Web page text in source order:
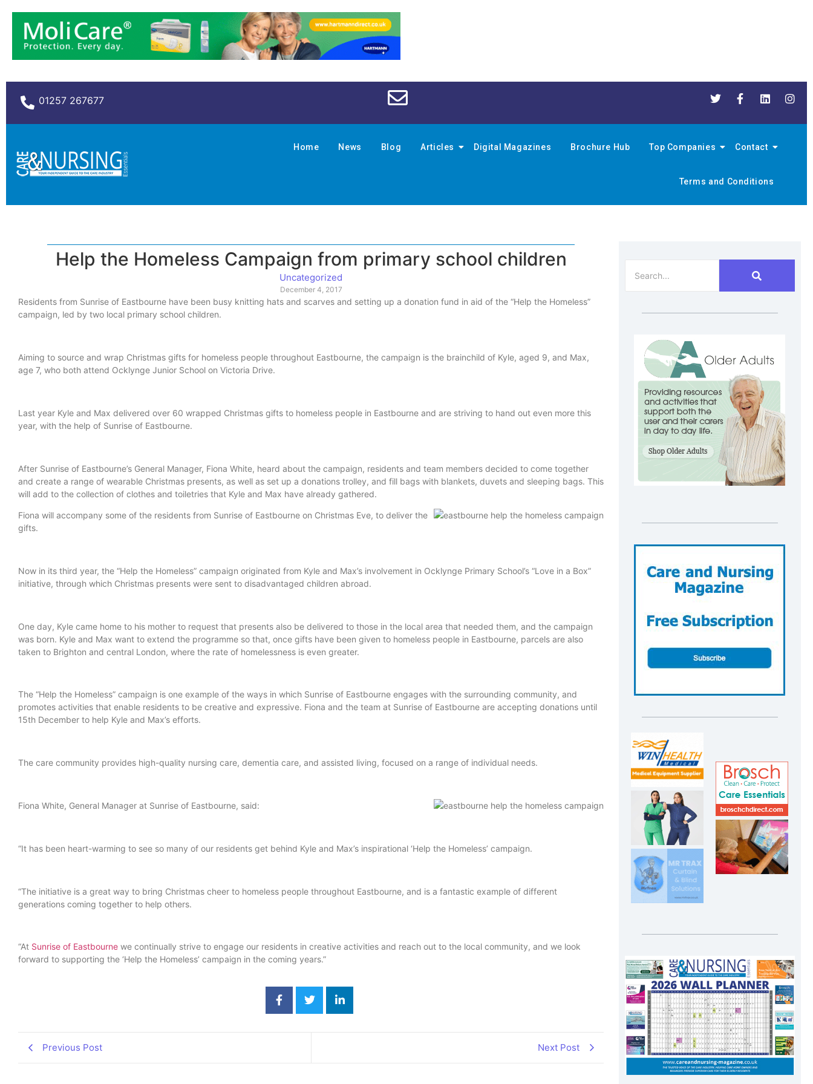
01257 267677
Home News Blog Articles Digital Magazines Brochure Hub Top Companies Contact
Terms and Conditions
Help the Homeless Campaign from primary school children
Uncategorized
December 4, 2017
Residents from Sunrise of Eastbourne have been busy knitting hats and scarves and setting up a donation fund in aid of the “Help the Homeless”
campaign, led by two local primary school children.
Aiming to source and wrap Christmas gifts for homeless people throughout Eastbourne, the campaign is the brainchild of Kyle, aged 9, and Max,
age 7, who both attend Ocklynge Junior School on Victoria Drive.
Last year Kyle and Max delivered over 60 wrapped Christmas gifts to homeless people in Eastbourne and are striving to hand out even more this
year, with the help of Sunrise of Eastbourne.
After Sunrise of Eastbourne’s General Manager, Fiona White, heard about the campaign, residents and team members decided to come together
and create a range of wearable Christmas presents, as well as set up a donations trolley, and fill bags with blankets, duvets and sleeping bags. This
will add to the collection of clothes and toiletries that Kyle and Max have already gathered.
Fiona will accompany some of the residents from Sunrise of Eastbourne on Christmas Eve, to deliver the
gifts.
Now in its third year, the “Help the Homeless” campaign originated from Kyle and Max’s involvement in Ocklynge Primary School’s “Love in a Box”
initiative, through which Christmas presents were sent to disadvantaged children abroad.
One day, Kyle came home to his mother to request that presents also be delivered to those in the local area that needed them, and the campaign
was born. Kyle and Max want to extend the programme so that, once gifts have been given to homeless people in Eastbourne, parcels are also
taken to Brighton and central London, where the rate of homelessness is even greater.
The “Help the Homeless” campaign is one example of the ways in which Sunrise of Eastbourne engages with the surrounding community, and
promotes activities that enable residents to be creative and expressive. Fiona and the team at Sunrise of Eastbourne are accepting donations until
15th December to help Kyle and Max’s efforts.
The care community provides high-quality nursing care, dementia care, and assisted living, focused on a range of individual needs.
Fiona White, General Manager at Sunrise of Eastbourne, said:
“It has been heart-warming to see so many of our residents get behind Kyle and Max’s inspirational ‘Help the Homeless’ campaign.
“The initiative is a great way to bring Christmas cheer to homeless people throughout Eastbourne, and is a fantastic example of different
generations coming together to help others.
“At Sunrise of Eastbourne we continually strive to engage our residents in creative activities and reach out to the local community, and we look
forward to supporting the ‘Help the Homeless’ campaign in the coming years.”
Previous Post Next Post